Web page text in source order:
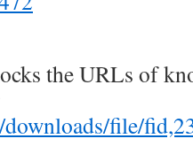
the URLs of
file/